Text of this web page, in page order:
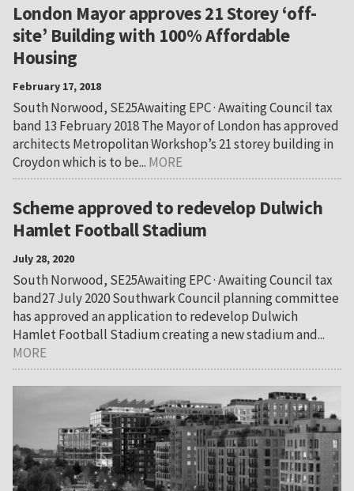
London Mayor approves 21 Storey ‘off-
site’ Building with 100% Affordable
Housing
February 17, 2018
South Norwood, SE25Awaiting EPC · Awaiting Council tax
band 13 February 2018 The Mayor of London has approved
architects Metropolitan Workshop’s 21 storey building in
Croydon which is to be... MORE
Scheme approved to redevelop Dulwich
Hamlet Football Stadium
July 28, 2020
South Norwood, SE25Awaiting EPC · Awaiting Council tax
band27 July 2020 Southwark Council planning committee
has approved an application to redevelop Dulwich
Hamlet Football Stadium creating a new stadium and...
MORE